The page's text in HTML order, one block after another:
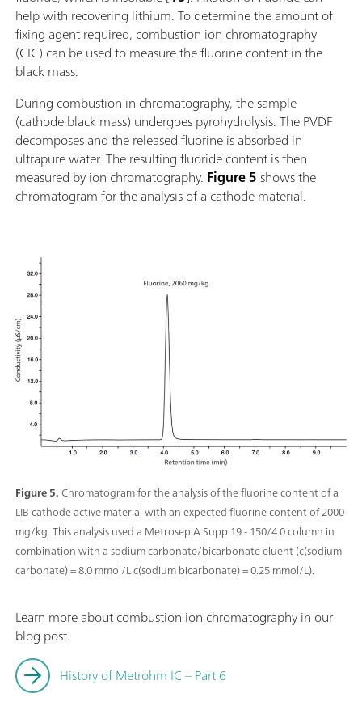
help with recovering lithium. To determine the amount of
fixing agent required, combustion ion chromatography
(CIC) can be used to measure the fluorine content in the
black mass.
During combustion in chromatography, the sample
(cathode black mass) undergoes pyrohydrolysis. The PVDF
decomposes and the released fluorine is absorbed in
ultrapure water. The resulting fluoride content is then
measured by ion chromatography. Figure 5shows the
chromatogram for the analysis of a cathode material.
Figure 5.Chromatogram for the analysis of the fluorine content of a
LIB cathode active material with an expected fluorine content of 2000
mg/kg. This analysis used a Metrosep A Supp 19 - 150/4.0 column in
combination with a sodium carbonate/bicarbonate eluent (c(sodium
carbonate) = 8.0 mmol/L c(sodium bicarbonate) = 0.25 mmol/L).
Learn more about combustion ion chromatography in our
blog post.
History of Metrohm IC – Part 6